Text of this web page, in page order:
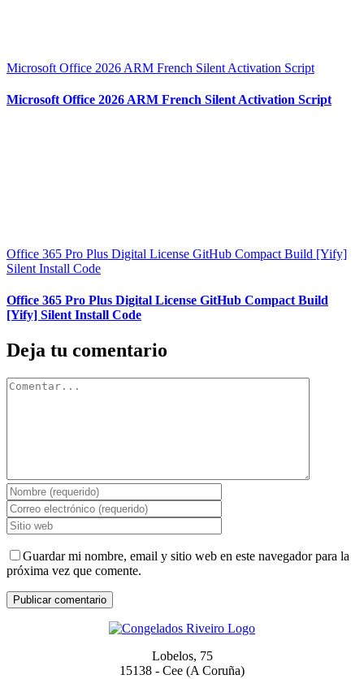
Microsoft Office 2026 ARM French Silent Activation Script
Microsoft Office 2026 ARM French Silent Activation Script
Office 365 Pro Plus Digital License GitHub Compact Build [Yify]
Silent Install Code
Office 365 Pro Plus Digital License GitHub Compact Build
[Yify] Silent Install Code
Deja tu comentario
Comentar
Guardar mi nombre, email y sitio web en este navegador para la
próxima vez que comente.
Lobelos, 75
15138 - Cee (A Coruña)